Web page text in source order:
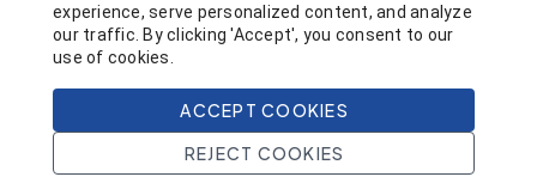
2.250.000 $
experience, serve personalized content, and analyze
our traffic. By clicking 'Accept', you consent to our
use of cookies.
ACCEPT COOKIES
REJECT COOKIES